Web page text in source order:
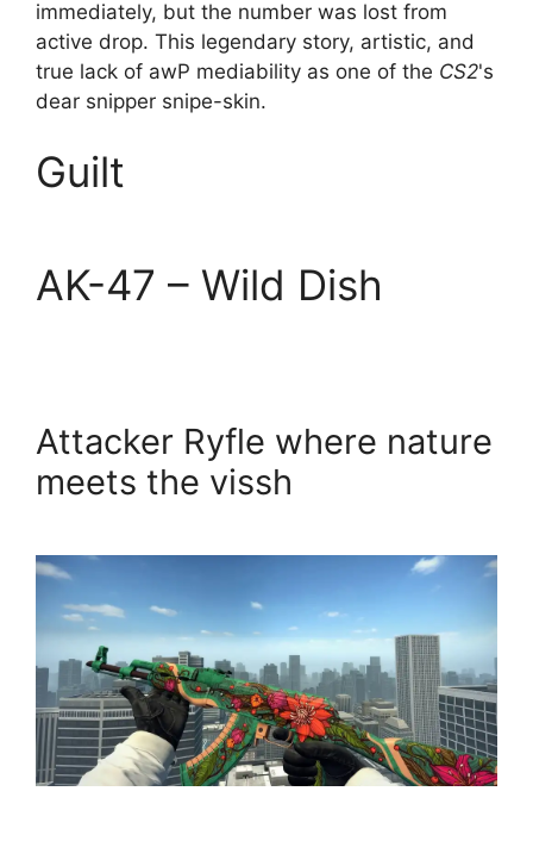
immediately, but the number was lost from
active drop. This legendary story, artistic, and
true lack of awP mediability as one of the CS2's
dear snipper snipe-skin.
Guilt
AK-47 – Wild Dish
Attacker Ryfle where nature
meets the vissh